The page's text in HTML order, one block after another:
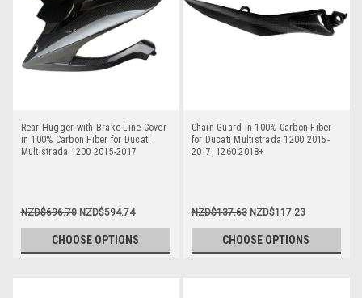
Rear Hugger with Brake Line Cover
in 100% Carbon Fiber for Ducati
Multistrada 1200 2015-2017
NZD$696.70 NZD$594.74
CHOOSE OPTIONS
Chain Guard in 100% Carbon Fiber
for Ducati Multistrada 1200 2015-
2017, 1260 2018+
NZD$137.63 NZD$117.23
CHOOSE OPTIONS